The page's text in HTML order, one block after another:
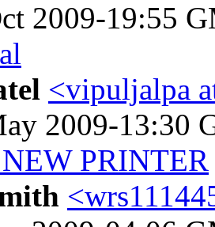
2009-19:55
<vipuljalpa
2009-13:30
PRINTER